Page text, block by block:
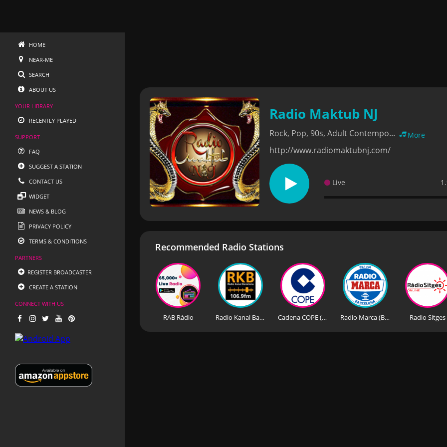
HOME
NEAR-ME
SEARCH
ABOUT US
YOUR LIBRARY
RECENTLY PLAYED
SUPPORT
FAQ
SUGGEST A STATION
CONTACT US
WIDGET
NEWS & BLOG
PRIVACY POLICY
TERMS & CONDITIONS
PARTNERS
REGISTER BROADCASTER
CREATE A STATION
CONNECT WITH US
Radio Maktub NJ
Rock, Pop, 90s, Adult Contempo... More
http://www.radiomaktubnj.com/
Live
Recommended Radio Stations
RAB Ràdio Radio Kanal Barcelona Cadena COPE (Barcelona FM) Radio Marca (Barcelona) Radio Sitges